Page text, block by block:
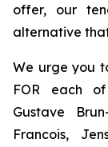
offer, our
alternative
We urge you
FOR each
Gustave
Francois,